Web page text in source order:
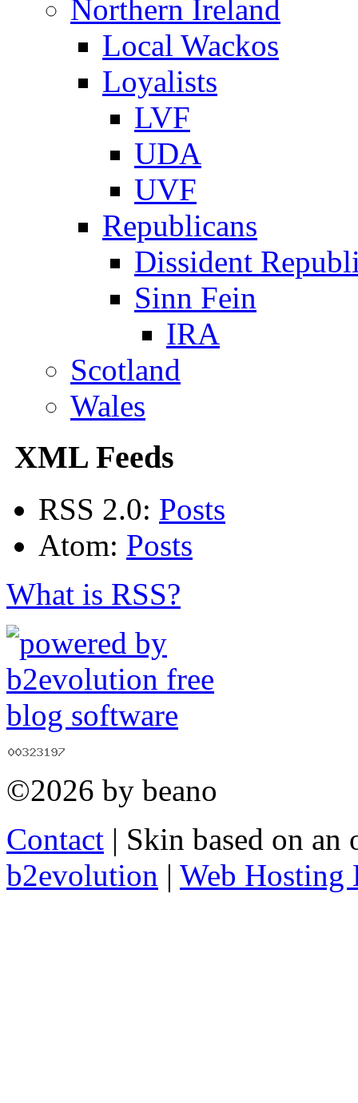
Northern Ireland
Local Wackos
Loyalists
LVF
UDA
UVF
Republicans
Dissident
Sinn Fein
IRA
Scotland
Wales
XML Feeds
RSS 2.0: Posts
Atom: Posts
What is RSS?
©2026 by beano
Contact | Skin based on
b2evolution | Web Hosting